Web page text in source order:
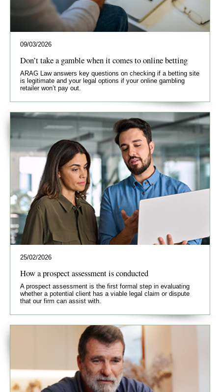
09/03/2026
Don’t take a gamble when it comes to online betting
ARAG Law answers key questions on checking if a betting site
is legitimate and your legal options if your online gambling
retailer won’t pay out.
25/02/2026
How a prospect assessment is conducted
A prospect assessment is the first formal step in evaluating
whether a potential client has a viable legal claim or dispute
that our firm can assist with.